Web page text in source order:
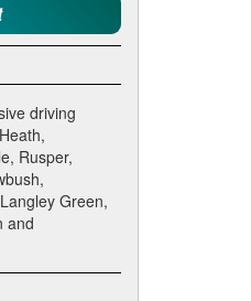
driving
Rusper,
Green,
and